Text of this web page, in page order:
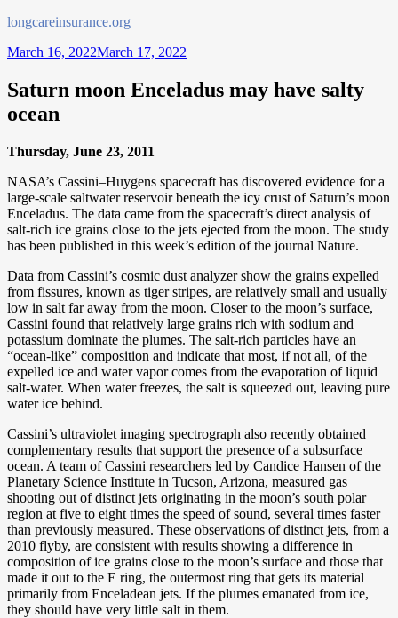
Skip
content
longcareinsurance.org
March 16, 2022March 17, 2022
Saturn moon Enceladus may have salty
ocean
Thursday, June 23, 2011
NASA’s Cassini–Huygens spacecraft has discovered evidence for a
large-scale saltwater reservoir beneath the icy crust of Saturn’s moon
Enceladus. The data came from the spacecraft’s direct analysis of
salt-rich ice grains close to the jets ejected from the moon. The study
has been published in this week’s edition of the journal Nature.
Data from Cassini’s cosmic dust analyzer show the grains expelled
from fissures, known as tiger stripes, are relatively small and usually
low in salt far away from the moon. Closer to the moon’s surface,
Cassini found that relatively large grains rich with sodium and
potassium dominate the plumes. The salt-rich particles have an
“ocean-like” composition and indicate that most, if not all, of the
expelled ice and water vapor comes from the evaporation of liquid
salt-water. When water freezes, the salt is squeezed out, leaving pure
water ice behind.
Cassini’s ultraviolet imaging spectrograph also recently obtained
complementary results that support the presence of a subsurface
ocean. A team of Cassini researchers led by Candice Hansen of the
Planetary Science Institute in Tucson, Arizona, measured gas
shooting out of distinct jets originating in the moon’s south polar
region at five to eight times the speed of sound, several times faster
than previously measured. These observations of distinct jets, from a
2010 flyby, are consistent with results showing a difference in
composition of ice grains close to the moon’s surface and those that
made it out to the E ring, the outermost ring that gets its material
primarily from Enceladean jets. If the plumes emanated from ice,
they should have very little salt in them.